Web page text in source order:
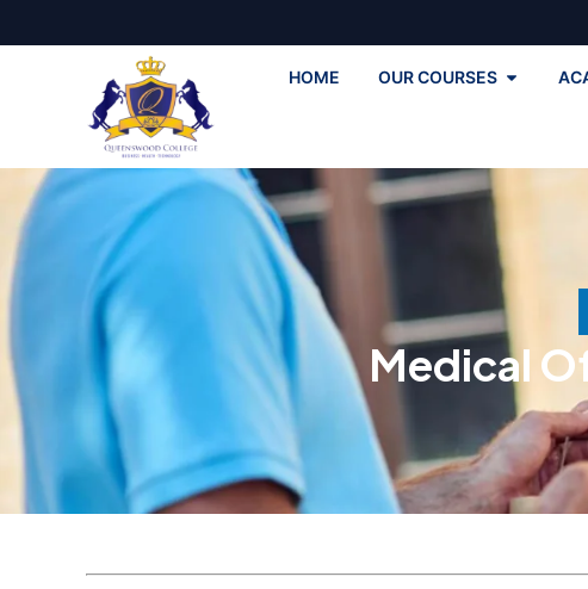
HOME OUR COURSES
Medical